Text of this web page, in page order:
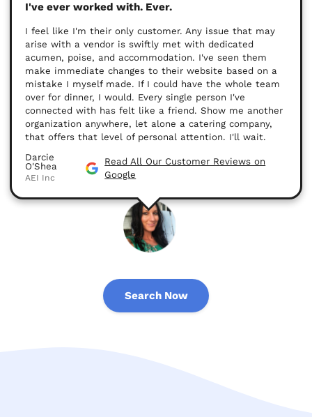
I've ever worked with. Ever.
I feel like I'm their only customer. Any issue that may
arise with a vendor is swiftly met with dedicated
acumen, poise, and accommodation. I've seen them
make immediate changes to their website based on a
mistake I myself made. If I could have the whole team
over for dinner, I would. Every single person I've
connected with has felt like a friend. Show me another
organization anywhere, let alone a catering company,
that offers that level of personal attention. I'll wait.
Darcie
O'Shea
AEI Inc
Read All Our Customer Reviews on
Google
Search Now